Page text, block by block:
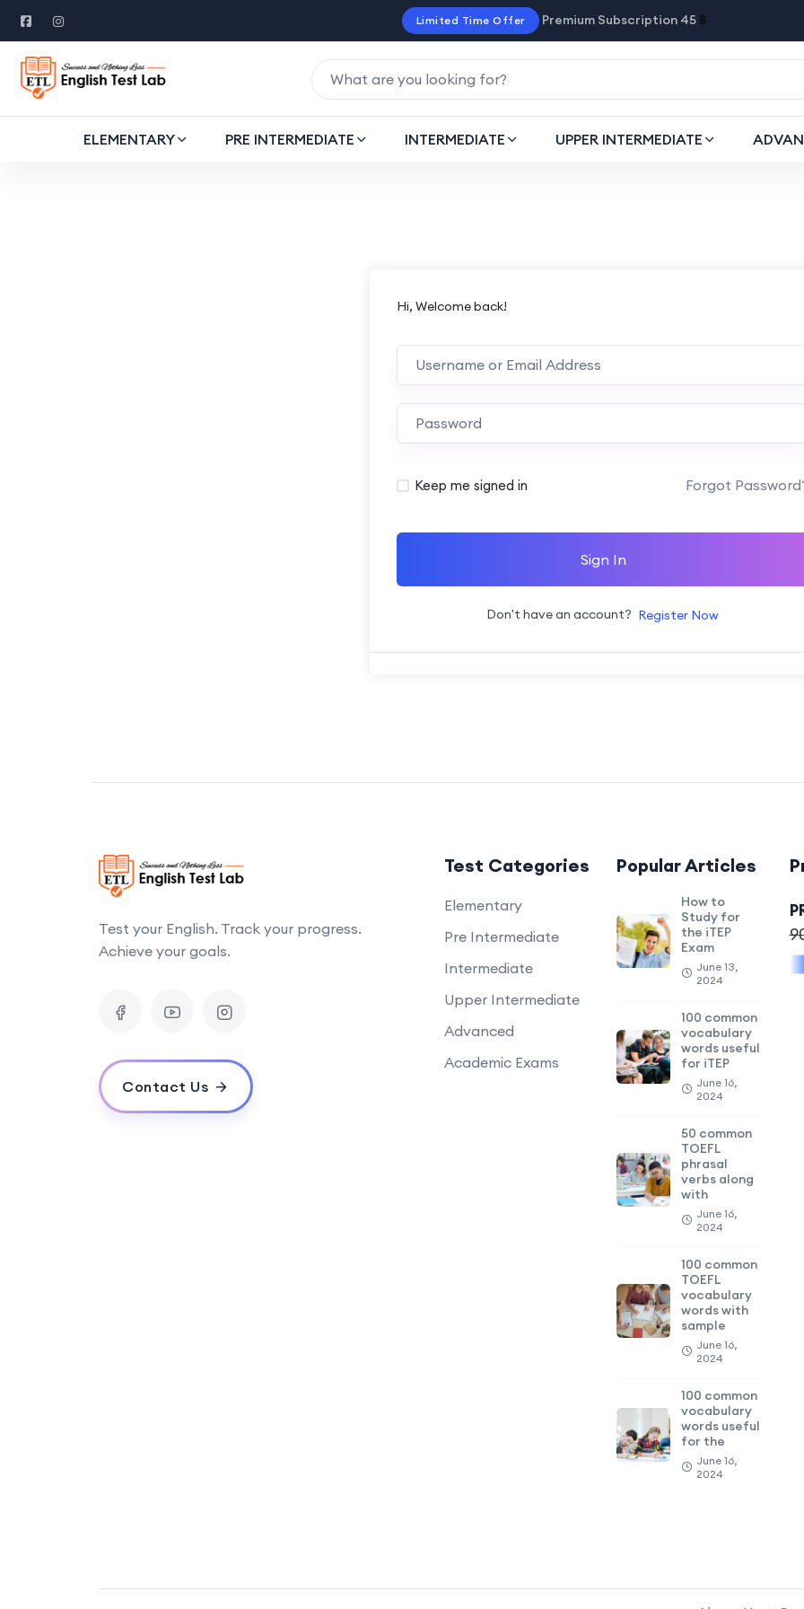
Limited Time Offer Premium Subscription 45 $
ELEMENTARY PRE INTERMEDIATE INTERMEDIATE UPPER INTERMEDIATE
Hi, Welcome back!
Alternative:
Keep me signed in Forgot
Sign In
Don't have an account? Register Now
Test your English. Track your progress.
Achieve your goals.
Contact Us
Test Categories
Elementary
Pre Intermediate
Intermediate
Upper Intermediate
Advanced
Academic Exams
Popular Articles
How to
Study for
the iTEP
Exam
June 13,
2024
100 common
vocabulary
words useful
for iTEP
June 16,
2024
50 common
TOEFL
phrasal
verbs along
with
June 16,
2024
100 common
TOEFL
vocabulary
words with
sample
June 16,
2024
100 common
vocabulary
words useful
for the
June 16,
2024